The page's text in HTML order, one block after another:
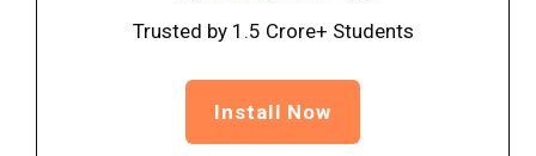
Trusted by 1.5 Crore+ Students
Install Now